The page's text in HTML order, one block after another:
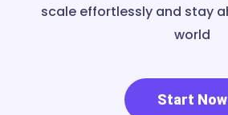
scale effortlessly and stay
world
Start Now